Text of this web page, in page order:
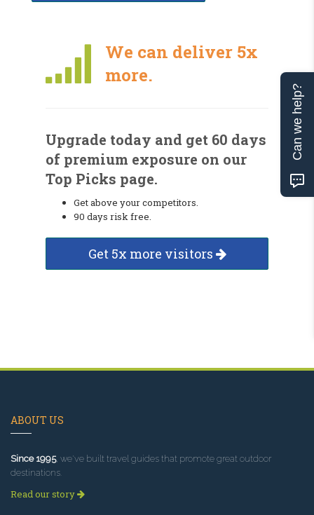
We can deliver 5x
more.
Upgrade today and get 60 days
of premium exposure on our
Top Picks page.
Get above your competitors.
90 days risk free.
Get 5x more visitors
ABOUT US
Since 1995, we've built travel guides that promote great outdoor
destinations.
Read our story
Can we help?